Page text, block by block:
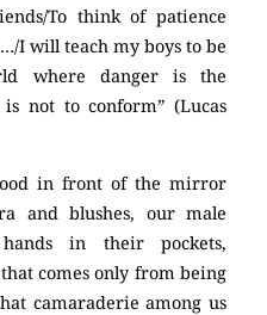
To think of patience
I will teach my boys to be
where danger is the
not to conform” (Lucas
in front of the mirror
and blushes, our male
in their pockets,
comes only from being
camaraderie among us